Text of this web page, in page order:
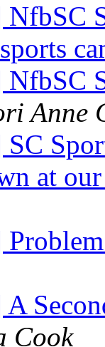
Anne
at
Cook